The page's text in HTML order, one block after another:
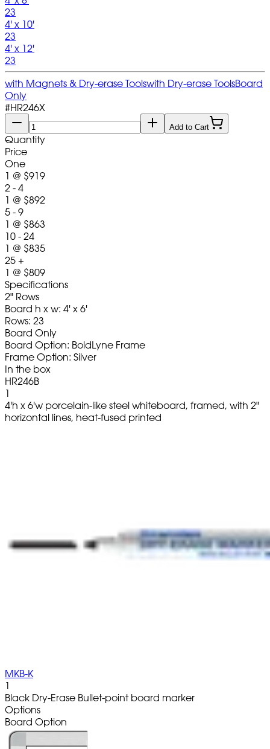
23
4' x 10'
23
4' x 12'
23
with Magnets & Dry-erase Toolswith Dry-erase ToolsBoard
Only
#HR246X
Add to Cart
Quantity
Price
One
1 @ $919
2 - 4
1 @ $892
5 - 9
1 @ $863
10 - 24
1 @ $835
25 +
1 @ $809
Specifications
2" Rows
Board h x w: 4' x 6'
Rows: 23
Board Only
Board Option: BoldLyne Frame
Frame Option: Silver
In the box
HR246B
1
4'h x 6'w porcelain-like steel whiteboard, framed, with 2"
horizontal lines, heat-fused printed
MKB-K
1
Black Dry-Erase Bullet-point board marker
Options
Board Option